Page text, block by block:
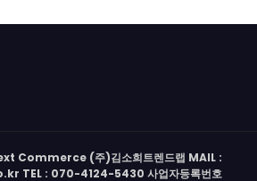
Commerce (주)김소희트렌드랩 MAIL :
TEL : 070-4124-5430 사업자등록번호